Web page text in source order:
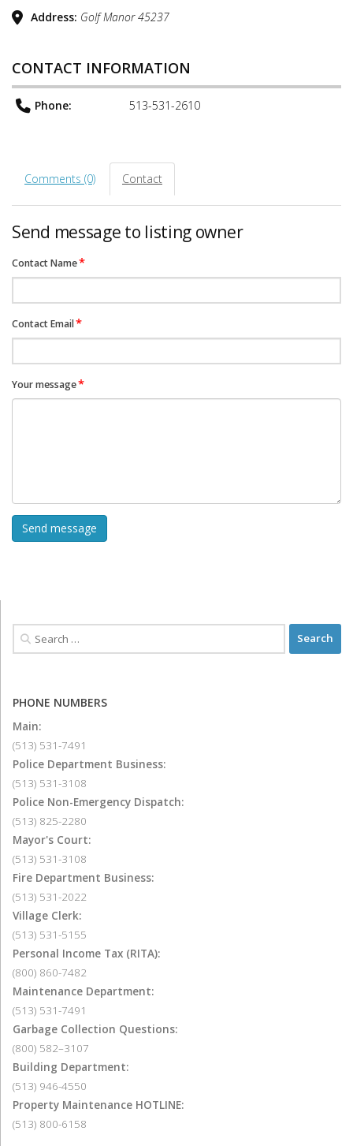
Address: Golf Manor 45237
CONTACT INFORMATION
Phone: 513-531-2610
Comments (0) Contact
Send message to listing owner
Contact Name*
Contact Email*
Your message*
PHONE NUMBERS
Main:
(513) 531-7491
Police Department Business:
(513) 531-3108
Police Non-Emergency Dispatch:
(513) 825-2280
Mayor's Court:
(513) 531-3108
Fire Department Business:
(513) 531-2022
Village Clerk:
(513) 531-5155
Personal Income Tax (RITA):
(800) 860-7482
Maintenance Department:
(513) 531-7491
Garbage Collection Questions:
(800) 582–3107
Building Department:
(513) 946-4550
Property Maintenance HOTLINE:
(513) 800-6158